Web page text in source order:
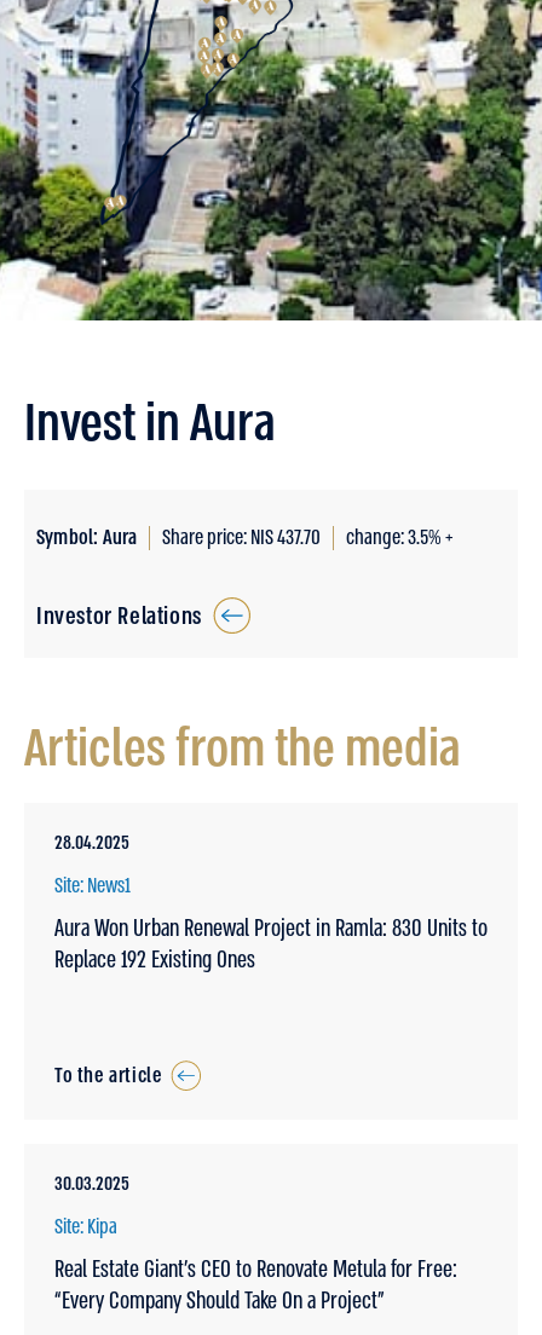
Invest in Aura
Symbol: Aura Share price: NIS 437.70 change: 3.5% +
Investor Relations
Articles from the media
28.04.2025
Site: News1
Aura Won Urban Renewal Project in Ramla: 830 Units to
Replace 192 Existing Ones
To the article
30.03.2025
Site: Kipa
Real Estate Giant’s CEO to Renovate Metula for Free:
“Every Company Should Take On a Project”